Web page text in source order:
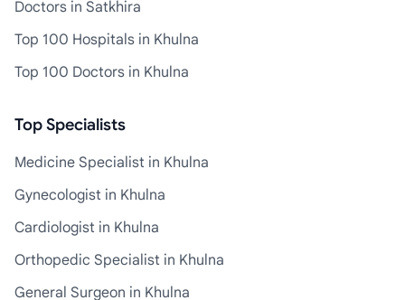
Doctors in Satkhira
Top 100 Hospitals in Khulna
Top 100 Doctors in Khulna
Top Specialists
Medicine Specialist in Khulna
Gynecologist in Khulna
Cardiologist in Khulna
Orthopedic Specialist in Khulna
General Surgeon in Khulna